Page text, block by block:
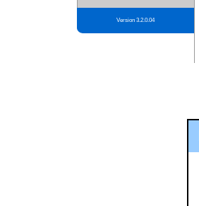
Version 3.2.0.04